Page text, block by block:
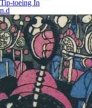
Tip-toeing In
n.d